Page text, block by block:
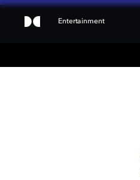
Entertainment